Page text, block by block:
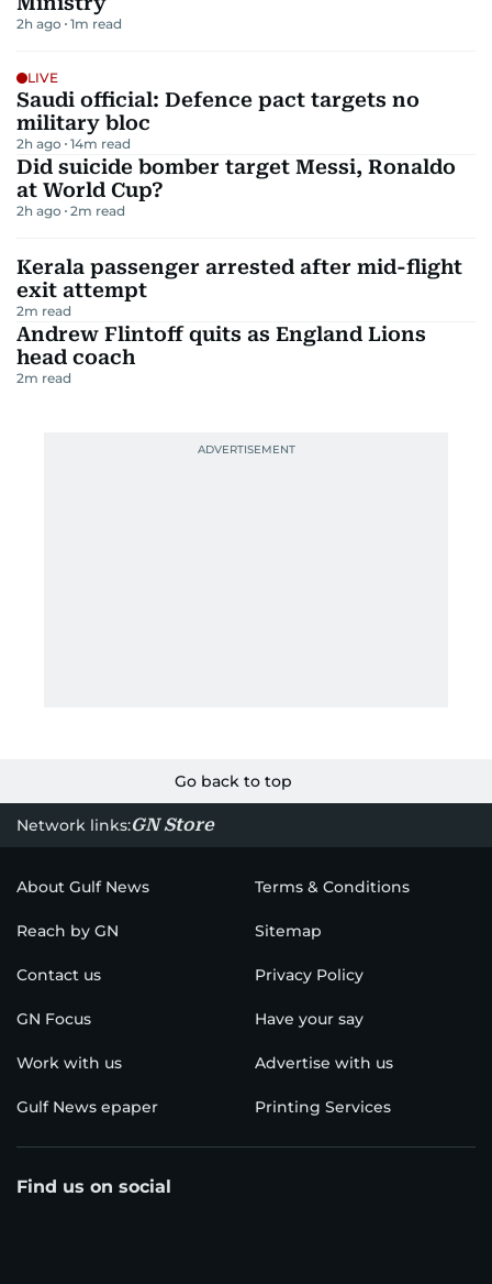
2h ago 1m read
LIVE
Saudi official: Defence pact targets no
military bloc
2h ago 14m read
Did suicide bomber target Messi, Ronaldo
at World Cup?
2h ago 2m read
Kerala passenger arrested after mid-flight
exit attempt
2m read
Andrew Flintoff quits as England Lions
head coach
2m read
Go back to top
Network links:GN Store
About Gulf News Terms & Conditions
Reach by GN Sitemap
Contact us Privacy Policy
GN Focus Have your say
Work with us Advertise with us
Gulf News epaper Printing Services
Find us on social